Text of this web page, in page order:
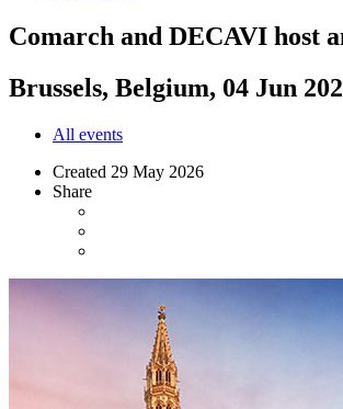
Comarch and DECAVI host
Brussels, Belgium, 04 Jun
All events
Created 29 May 2026
Share